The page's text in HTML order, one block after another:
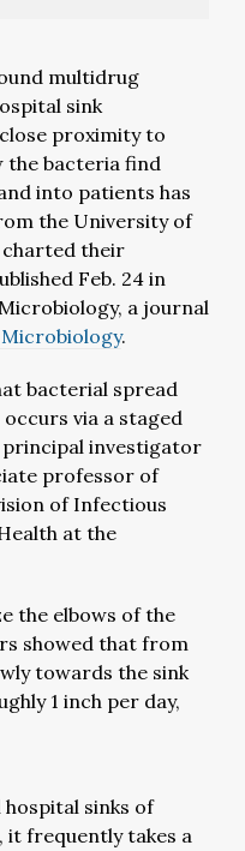
multidrug
sink
proximity to
the bacteria find
into patients has
the University of
charted their
Feb. 24 in
a journal
.
bacterial spread
via a staged
principal investigator
professor of
of Infectious
at the
the elbows of the
showed that from
towards the sink
1 inch per day,
sinks of
it frequently takes a